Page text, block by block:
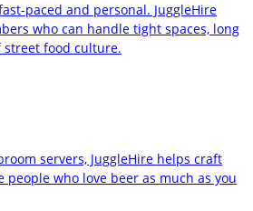
paced and personal. JuggleHire
who can handle tight spaces, long
street food culture.
servers, JuggleHire helps craft
who love beer as much as you